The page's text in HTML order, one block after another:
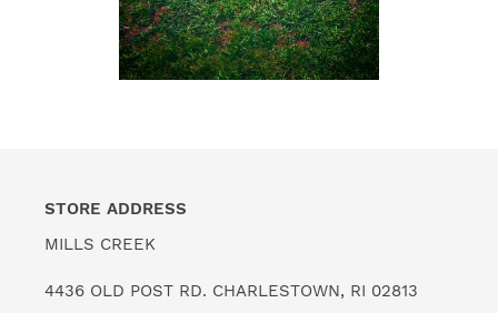
STORE ADDRESS
MILLS CREEK
4436 OLD POST RD. CHARLESTOWN, RI 02813